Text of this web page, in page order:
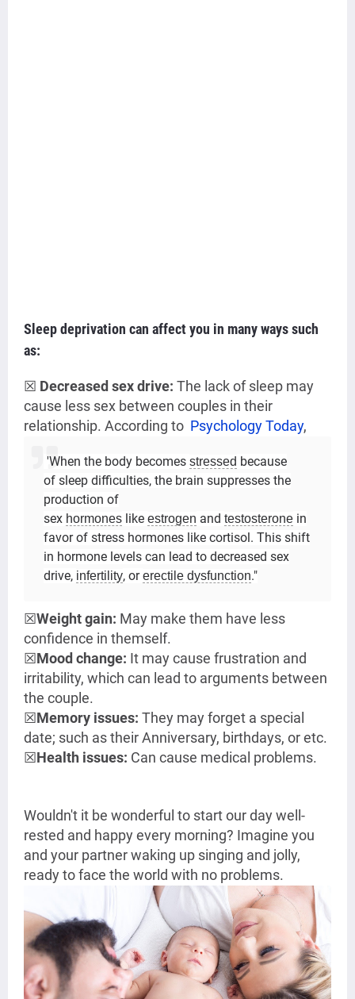
Sleep deprivation can affect you in many ways such
as:
☒ Decreased sex drive: The lack of sleep may
cause less sex between couples in their
relationship. According to Psychology Today,
'When the body becomes stressed because
of sleep difficulties, the brain suppresses the
production of
sex hormones like estrogen and testosterone in
favor of stress hormones like cortisol. This shift
in hormone levels can lead to decreased sex
drive, infertility, orerectile dysfunction."
☒Weight gain: May make them have less
confidence in themself.
☒Mood change: It may cause frustration and
irritability, which can lead to arguments between
the couple.
☒Memory issues: They may forget a special
date; such as their Anniversary, birthdays, or etc.
☒Health issues: Can cause medical problems.
Wouldn't it be wonderful to start our day well-
rested and happy every morning? Imagine you
and your partner waking up singing and jolly,
ready to face the world with no problems.